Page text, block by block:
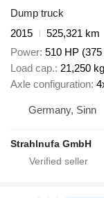
Dump truck
2015
525,321 km
Power 510 HP
Load cap. 21,250 kg
Axle configuration
Germany, Sinn
Strahlnufa GmbH